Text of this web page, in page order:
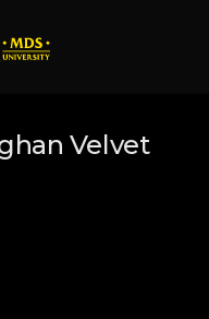
Velvet